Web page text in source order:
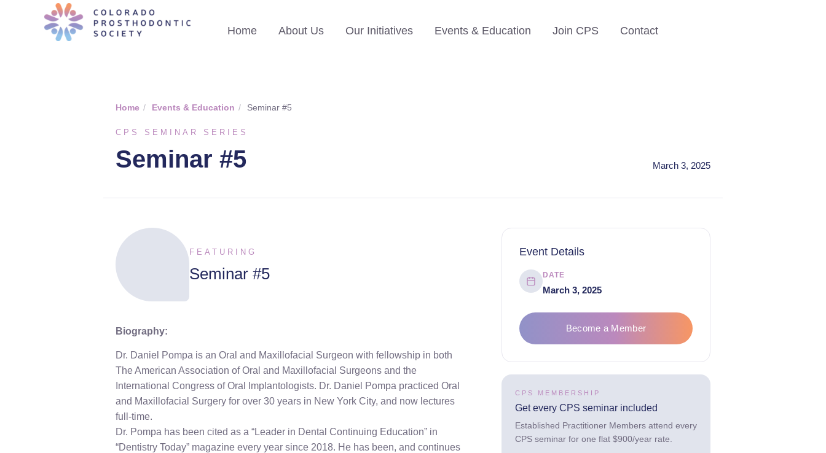
Home About Us Our Initiatives Events & Education Join CPS Contact
Home / Events & Education / Seminar #5
CPS SEMINAR SERIES
Seminar #5 March 3, 2025
FEATURING
Seminar #5
Biography:
Dr. Daniel Pompa is an Oral and Maxillofacial Surgeon with fellowship in both
The American Association of Oral and Maxillofacial Surgeons and the
International Congress of Oral Implantologists. Dr. Daniel Pompa practiced Oral
and Maxillofacial Surgery for over 30 years in New York City, and now lectures
full-time.
Dr. Pompa has been cited as a “Leader in Dental Continuing Education” in
“Dentistry Today” magazine every year since 2018. He has been, and continues
Event Details
DATE
March 3, 2025
Become a Member
CPS MEMBERSHIP
Get every CPS seminar included
Established Practitioner Members attend every
CPS seminar for one flat $900/year rate.